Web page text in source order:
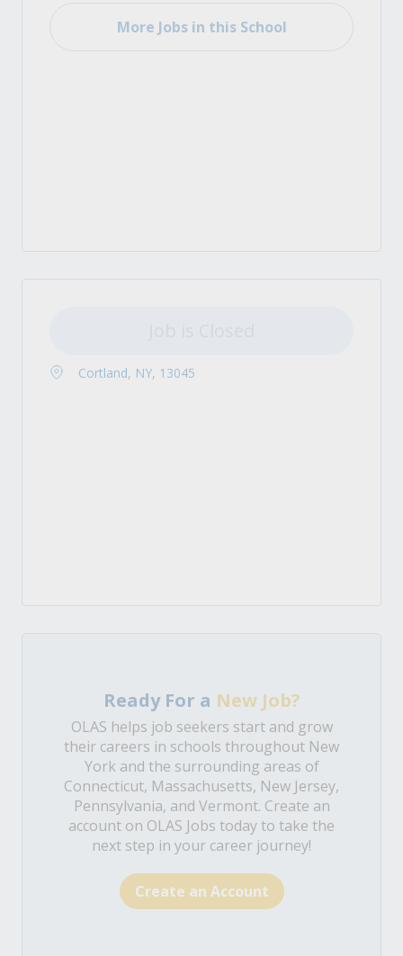
More Jobs in this School
Cortland, NY, 13045
Ready For a New Job?
OLAS helps job seekers start and grow
their careers in schools throughout New
York and the surrounding areas of
Connecticut, Massachusetts, New Jersey,
Pennsylvania, and Vermont. Create an
account on OLAS Jobs today to take the
next step in your career journey!
Create an Account